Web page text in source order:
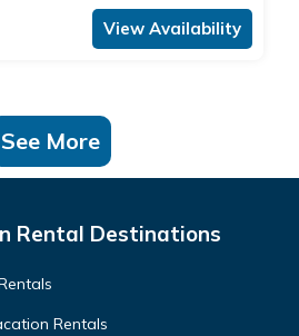
View Availability
See More
Rental Destinations
Rentals